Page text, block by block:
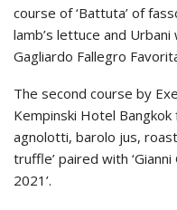
course of ‘Battuta’ of
lamb’s lettuce and
Gagliardo Fallegro
The second course by
Kempinski Hotel Bangkok
agnolotti, barolo jus,
truffle’ paired with
2021’.